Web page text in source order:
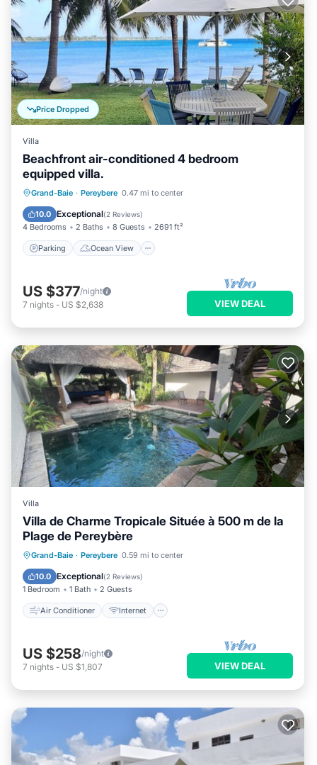
Price Dropped
Villa
Beachfront air-conditioned 4 bedroom
equipped villa.
Grand-Baie · Pereybere 0.47 mi to center
10.0 Exceptional(2 Reviews)
4 Bedrooms 2 Baths 8 Guests 2691 ft²
Parking Ocean View
Parking
Ocean View
Balcony/Terrace
US $377/night
7 nights - US $2,638 VIEW DEAL
Villa
Villa de Charme Tropicale Située à 500 m de la
Plage de Pereybère
Grand-Baie · Pereybere 0.59 mi to center
10.0 Exceptional(2 Reviews)
1 Bedroom 1 Bath 2 Guests
Air Conditioner Internet
Air Conditioner
Internet
Child Friendly
US $258/night
7 nights - US $1,807 VIEW DEAL